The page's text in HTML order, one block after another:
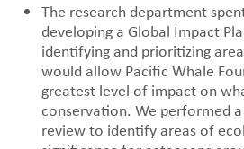
The research department
developing a Global Impact
identifying and prioritizing
would allow Pacific Whale
greatest level of impact on
conservation. We performed
review to identify areas of